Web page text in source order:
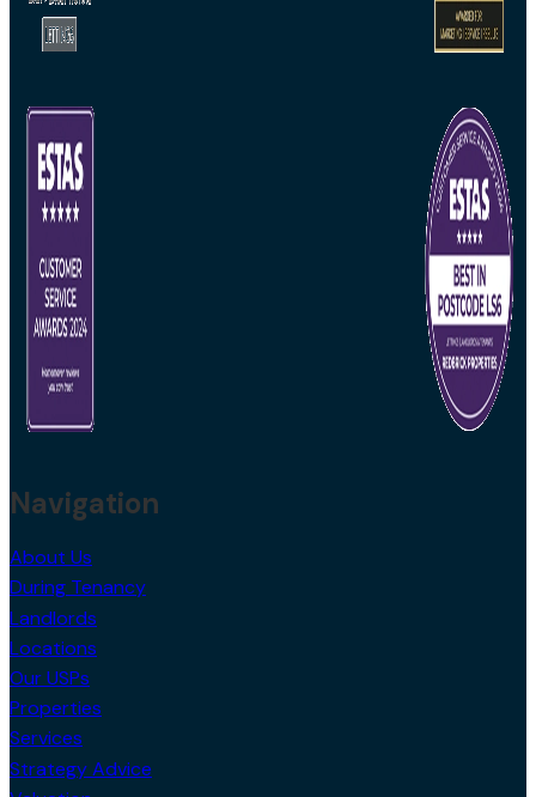
Navigation
About Us
During Tenancy
Landlords
Locations
Our USPs
Properties
Services
Strategy Advice